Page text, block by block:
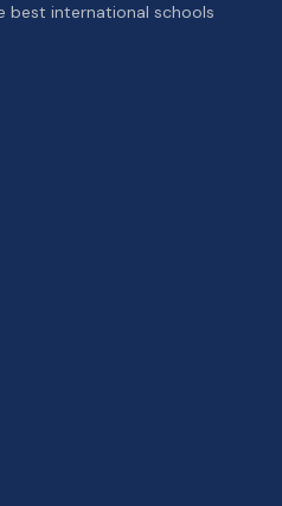
best international schools